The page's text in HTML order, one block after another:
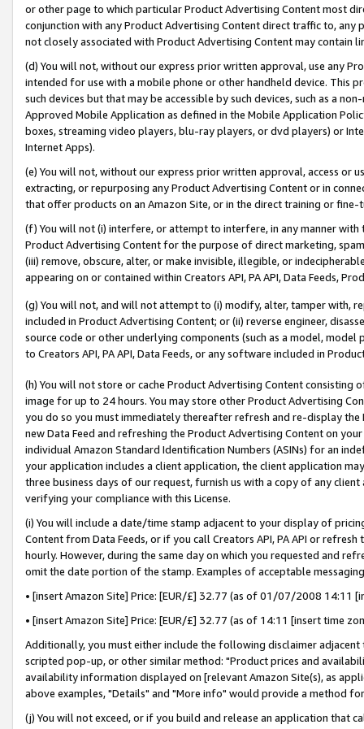
or other page to which particular Product Advertising Content most
conjunction with any Product Advertising Content direct traffic to,
not closely associated with Product Advertising Content may contain
(d) You will not, without our express prior written approval, use any
intended for use with a mobile phone or other handheld device. This
such devices but that may be accessible by such devices, such as a
Approved Mobile Application as defined in the Mobile Application
boxes, streaming video players, blu-ray players, or dvd players) or
Internet Apps).
(e) You will not, without our express prior written approval, access or
extracting, or repurposing any Product Advertising Content or in
that offer products on an Amazon Site, or in the direct training or
(f) You will not (i) interfere, or attempt to interfere, in any manner
Product Advertising Content for the purpose of direct marketing,
(iii) remove, obscure, alter, or make invisible, illegible, or
appearing on or contained within Creators API, PA API, Data Feeds,
(g) You will not, and will not attempt to (i) modify, alter, tamper with,
included in Product Advertising Content; or (ii) reverse engineer,
source code or other underlying components (such as a model,
to Creators API, PA API, Data Feeds, or any software included in
(h) You will not store or cache Product Advertising Content
image for up to 24 hours. You may store other Product Advertising
you do so you must immediately thereafter refresh and re-display the
new Data Feed and refreshing the Product Advertising Content on
individual Amazon Standard Identification Numbers (ASINs) for an
your application includes a client application, the client application
three business days of our request, furnish us with a copy of any
verifying your compliance with this License.
(i) You will include a date/time stamp adjacent to your display of
Content from Data Feeds, or if you call Creators API, PA API or
hourly. However, during the same day on which you requested and
omit the date portion of the stamp. Examples of acceptable
• [insert Amazon Site] Price: [EUR/£] 32.77 (as of 01/07/2008 14:11
• [insert Amazon Site] Price: [EUR/£] 32.77 (as of 14:11 [insert time
Additionally, you must either include the following disclaimer
scripted pop-up, or other similar method: "Product prices and
availability information displayed on [relevant Amazon Site(s), as
above examples, "Details" and "More info" would provide a method
(j) You will not exceed, or if you build and release an application that